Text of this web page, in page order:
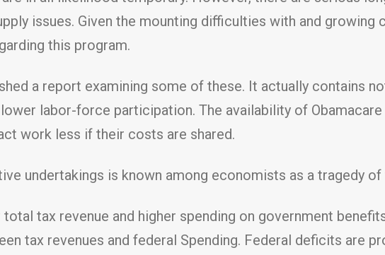
issues. Given the mounting difficulties with and growing
this program.
a report examining some of these. It actually contains
labor-force participation. The availability of
work less if their costs are shared.
undertakings is known among economists as a tragedy
tax revenue and higher spending on government
tax revenues and federal Spending. Federal deficits are